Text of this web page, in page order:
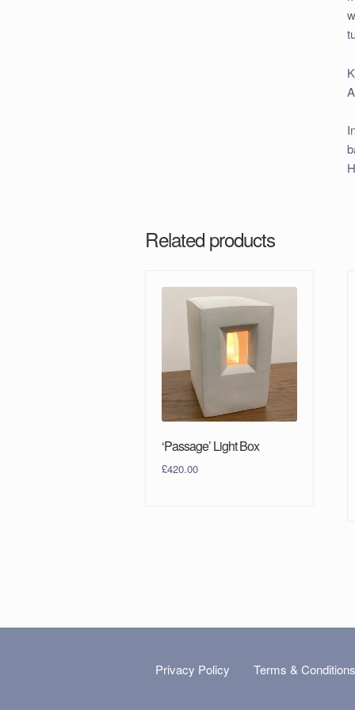
Related products
‘Passage’ Light Box
£420.00
Privacy Policy Terms & Conditions